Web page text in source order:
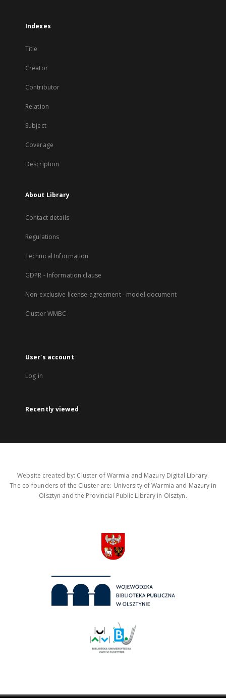
Indexes
Title
Creator
Contributor
Relation
Subject
Coverage
Description
About Library
Contact details
Regulations
Technical Information
GDPR - Information clause
Non-exclusive license agreement - model document
Cluster WMBC
User's account
Log in
Recently viewed
Website created by: Cluster of Warmia and Mazury Digital Library.
The co-founders of the Cluster are: University of Warmia and Mazury in
Olsztyn and the Provincial Public Library in Olsztyn.